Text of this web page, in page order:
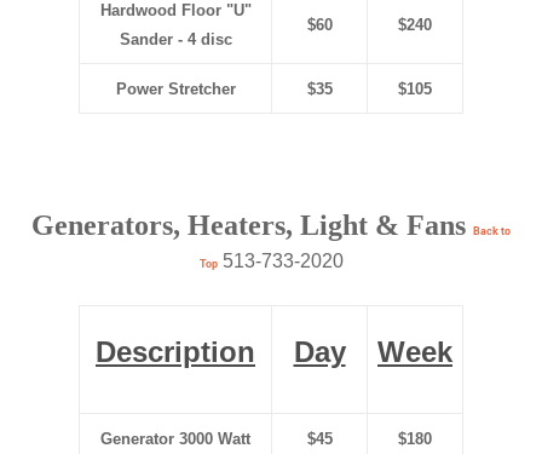
Hardwood Floor "U"
Sander - 4 disc
$60 $240
Power Stretcher $35 $105
Generators, Heaters, Light & Fans Back to
Top 513-733-2020
Description Day Week
Generator 3000 Watt $45 $180